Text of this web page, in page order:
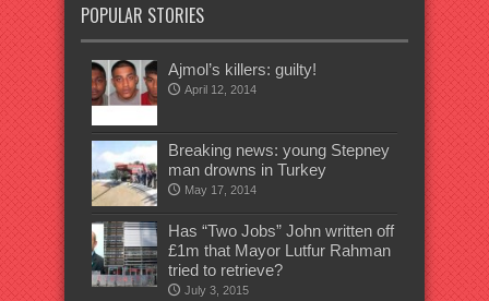
POPULAR STORIES
Ajmol’s killers: guilty!
April 12, 2014
Breaking news: young Stepney
man drowns in Turkey
May 17, 2014
Has “Two Jobs” John written off
£1m that Mayor Lutfur Rahman
tried to retrieve?
July 3, 2015